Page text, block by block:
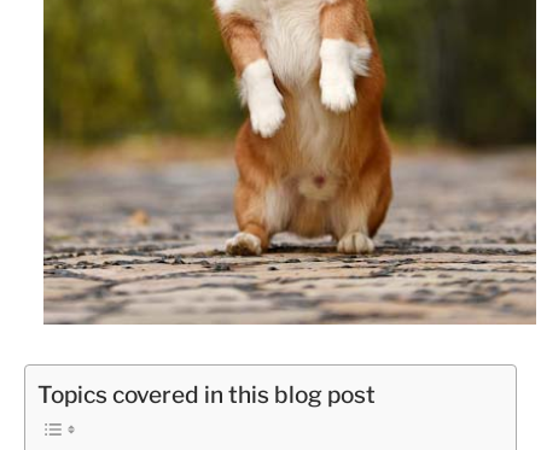
Topics covered in this blog post